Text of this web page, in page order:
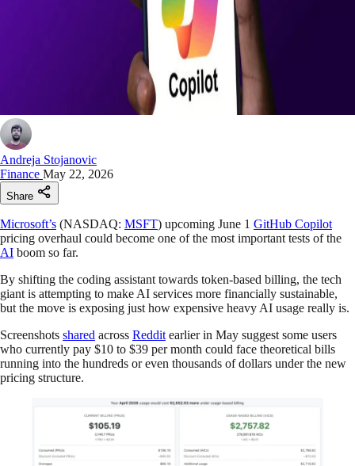
Andreja Stojanovic
Finance May 22, 2026
Share
Microsoft’s (NASDAQ: MSFT) upcoming June 1 GitHub Copilot
pricing overhaul could become one of the most important tests of the
AI boom so far.
By shifting the coding assistant towards token-based billing, the tech
giant is attempting to make AI services more financially sustainable,
but the move is exposing just how expensive heavy AI usage really is.
Screenshots shared across Reddit earlier in May suggest some users
who currently pay $10 to $39 per month could face theoretical bills
running into the hundreds or even thousands of dollars under the new
pricing structure.